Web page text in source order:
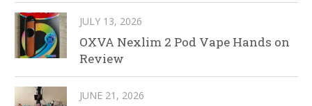
JULY 13, 2026
OXVA Nexlim 2 Pod Vape Hands on
Review
JUNE 21, 2026